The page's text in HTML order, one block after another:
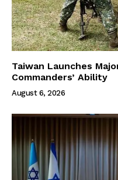
Taiwan Launches
Commanders’ Ability
August 6, 2026